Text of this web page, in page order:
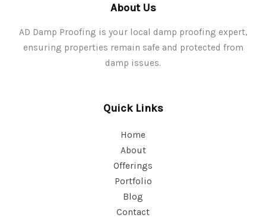
About Us
AD Damp Proofing is your local damp proofing expert,
ensuring properties remain safe and protected from
damp issues.
Quick Links
Home
About
Offerings
Portfolio
Blog
Contact